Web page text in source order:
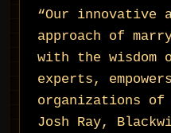
“Our innovative
approach of
with the wisdom
experts,
organizations
Josh Ray,